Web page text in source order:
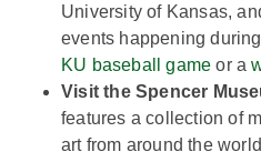
University of Kansas,
events happening
KU baseball game or a
Visit the Spencer
features a collection of
art from around the